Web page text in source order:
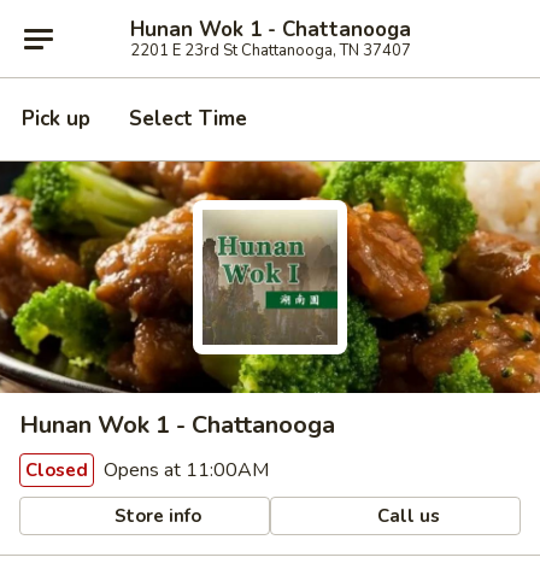
Hunan Wok 1 - Chattanooga
2201 E 23rd St Chattanooga, TN 37407
Pick up Select Time
Hunan Wok 1 - Chattanooga
Closed Opens at 11:00AM
Store info Call us